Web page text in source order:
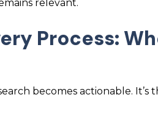
relevant.
Process:
becomes actionable.